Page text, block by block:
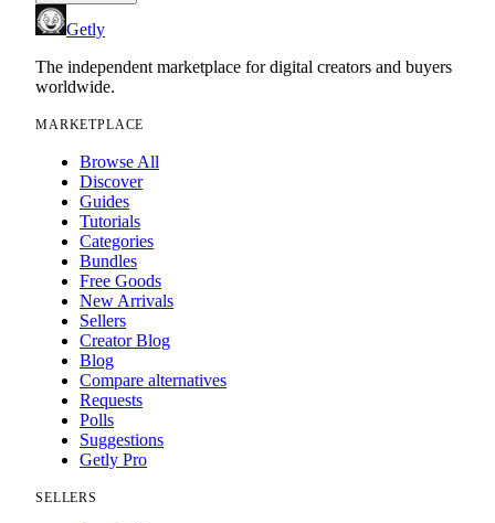
Getly
The independent marketplace for digital creators and buyers
worldwide.
MARKETPLACE
Browse All
Discover
Guides
Tutorials
Categories
Bundles
Free Goods
New Arrivals
Sellers
Creator Blog
Blog
Compare alternatives
Requests
Polls
Suggestions
Getly Pro
SELLERS